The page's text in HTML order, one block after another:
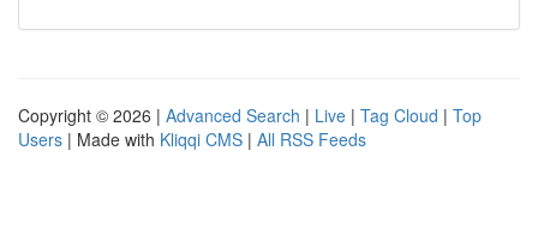
Copyright © 2026 | Advanced Search | Live | Tag Cloud | Top
Users | Made with Kliqqi CMS | All RSS Feeds